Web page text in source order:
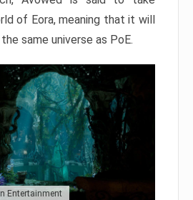
of Eora, meaning that it will
same universe as PoE.
Entertainment